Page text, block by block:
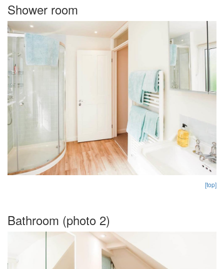
Shower room
[top]
Bathroom (photo 2)